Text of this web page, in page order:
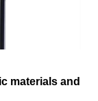
materials and